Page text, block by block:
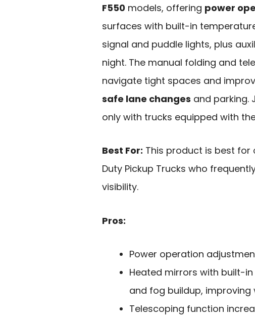
F550 models, offering power
surfaces with built-in
signal and puddle lights, plus
night. The manual folding and
navigate tight spaces and
safe lane changes and parking.
only with trucks equipped with
Best For: This product is best for
Duty Pickup Trucks who
visibility.
Pros:
Power operation
Heated mirrors with built-
and fog buildup, improving
Telescoping function